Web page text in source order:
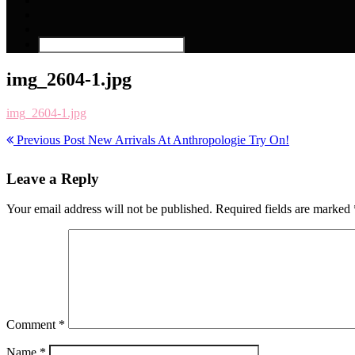
img_2604-1.jpg
img_2604-1.jpg
Previous Post New Arrivals At Anthropologie Try On!
Leave a Reply
Your email address will not be published. Required fields are marked
Comment *